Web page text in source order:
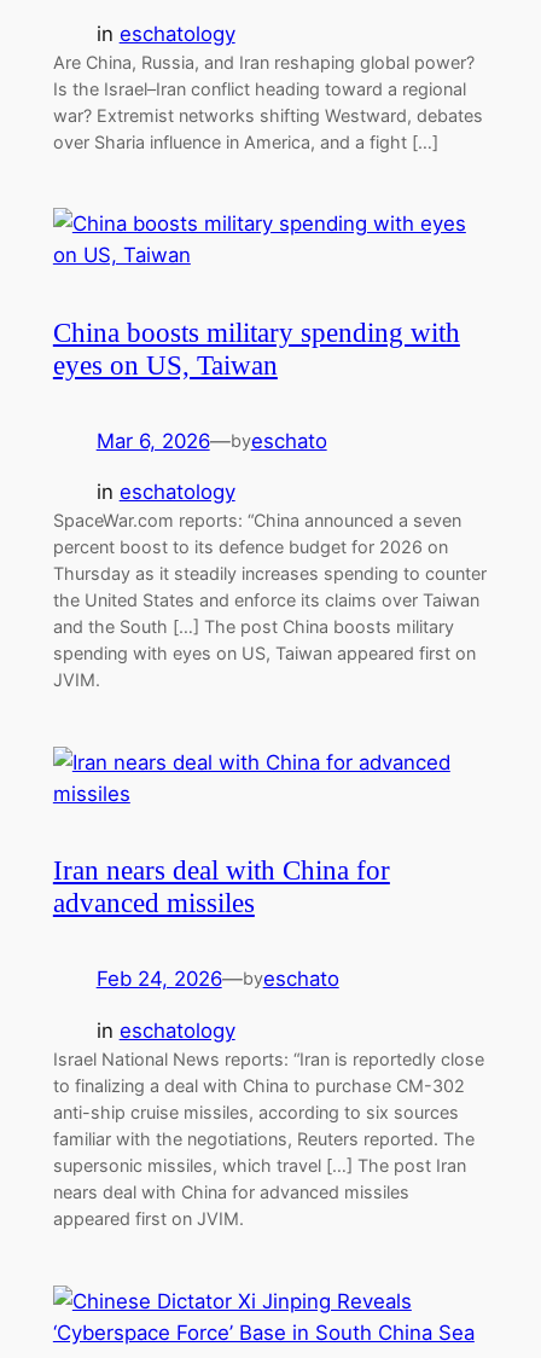
in eschatology
Are China, Russia, and Iran reshaping global power?
Is the Israel–Iran conflict heading toward a regional
war? Extremist networks shifting Westward, debates
over Sharia influence in America, and a fight […]
China boosts military spending with
eyes on US, Taiwan
Mar 6, 2026—byeschato
in eschatology
SpaceWar.com reports: “China announced a seven
percent boost to its defence budget for 2026 on
Thursday as it steadily increases spending to counter
the United States and enforce its claims over Taiwan
and the South […] The post China boosts military
spending with eyes on US, Taiwan appeared first on
JVIM.
Iran nears deal with China for
advanced missiles
Feb 24, 2026—byeschato
in eschatology
Israel National News reports: “Iran is reportedly close
to finalizing a deal with China to purchase CM-302
anti-ship cruise missiles, according to six sources
familiar with the negotiations, Reuters reported. The
supersonic missiles, which travel […] The post Iran
nears deal with China for advanced missiles
appeared first on JVIM.